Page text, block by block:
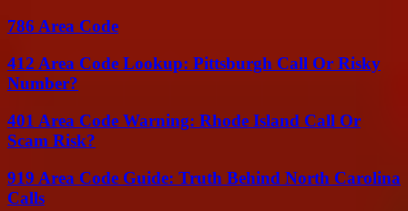
786 Area Code
412 Area Code Lookup: Pittsburgh Call Or Risky
Number?
401 Area Code Warning: Rhode Island Call Or
Scam Risk?
919 Area Code Guide: Truth Behind North Carolina
Calls